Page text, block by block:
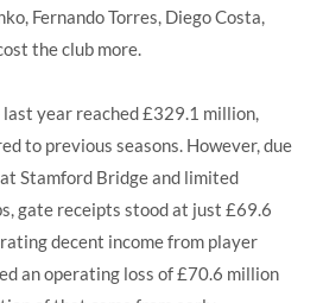
Fernando Torres, Diego Costa,
the club more.
year reached £329.1 million,
to previous seasons. However, due
Stamford Bridge and limited
gate receipts stood at just £69.6
decent income from player
an operating loss of £70.6 million